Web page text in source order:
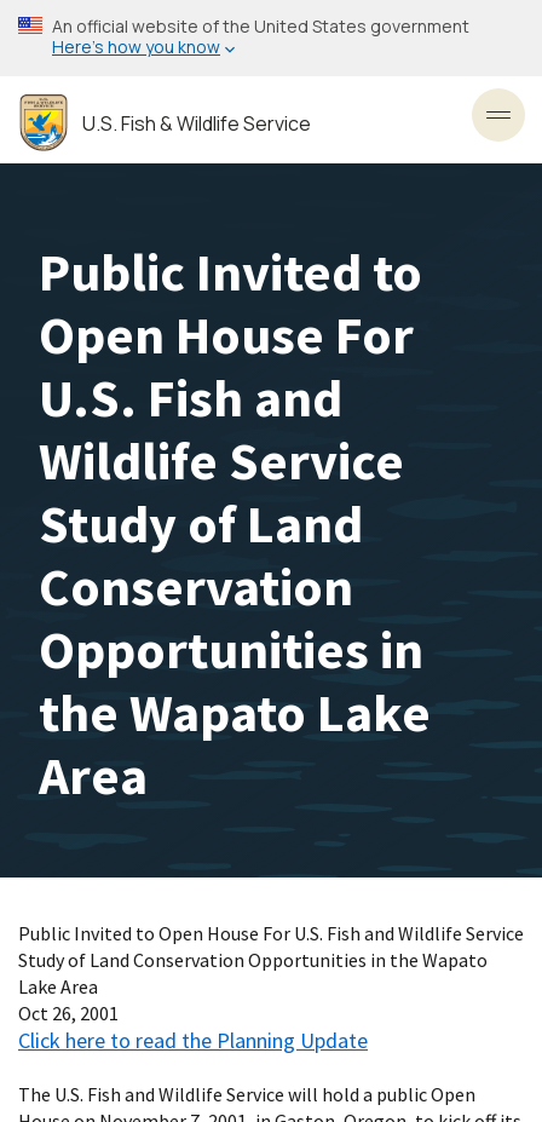
Skip
to
content
An official website of the United States government
Here’s how you know
U.S. Fish & Wildlife Service
Public Invited to
Open House For
U.S. Fish and
Wildlife Service
Study of Land
Conservation
Opportunities in
the Wapato Lake
Area
Public Invited to Open House For U.S. Fish and Wildlife Service
Study of Land Conservation Opportunities in the Wapato
Lake Area
Oct 26, 2001
Click here to read the Planning Update
The U.S. Fish and Wildlife Service will hold a public Open